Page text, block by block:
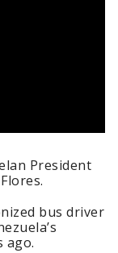
President
bus driver
ago.